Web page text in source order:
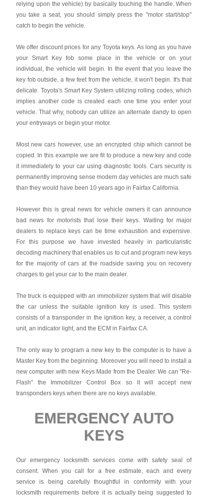
relying upon the vehicle) by basically touching the handle. When
you take a seat, you should simply press the "motor start/stop"
catch to begin the vehicle.
We offer discount prices for any Toyota keys. As long as you have
your Smart Key fob some place in the vehicle or on your
individual, the vehicle will begin. In the event that you leave the
key fob outside, a few feet from the vehicle, it won't begin. It's that
delicate. Toyota's Smart Key System utilizing rolling codes, which
implies another code is created each one time you enter your
vehicle. That why, nobody can utilize an alternate dandy to open
your entryways or begin your motor.
Most new cars however, use an encrypted chip which cannot be
copied. In this example we are fit to produce a new key and code
it immediately to your car using diagnostic tools. Cars security is
permanently improving sense modern day vehicles are much safe
than they would have been 10 years ago in Fairfax California.
However this is great news for vehicle owners it can announce
bad news for motorists that lose their keys. Waiting for major
dealers to replace keys can be time exhaustion and expensive.
For this purpose we have invested heavily in particularistic
decoding machinery that enables us to cut and program new keys
for the majority of cars at the roadside saving you on recovery
charges to get your car to the main dealer.
The truck is equipped with an immobilizer system that will disable
the car unless the suitable ignition key is used. This system
consists of a transponder in the ignition key, a receiver, a control
unit, an indicator light, and the ECM in Fairfax CA.
The only way to program a new key to the computer is to have a
Master Key from the beginning. Moreover you will need to install a
new computer with new Keys Made from the Dealer. We can "Re-
Flash" the Immobilizer Control Box so it will accept new
transponders keys when there are no keys available.
EMERGENCY AUTO
KEYS
Our emergency locksmith services come with safety seal of
consent. When you call for a free estimate, each and every
service is being carefully thoughtful in conformity with your
locksmith requirements before it is actually being suggested to